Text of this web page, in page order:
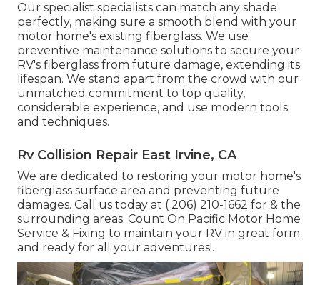
Our specialist specialists can match any shade
perfectly, making sure a smooth blend with your
motor home's existing fiberglass. We use
preventive maintenance solutions to secure your
RV's fiberglass from future damage, extending its
lifespan. We stand apart from the crowd with our
unmatched commitment to top quality,
considerable experience, and use modern tools
and techniques.
Rv Collision Repair East Irvine, CA
We are dedicated to restoring your motor home's
fiberglass surface area and preventing future
damages. Call us today at ( 206) 210-1662 for & the
surrounding areas. Count On Pacific Motor Home
Service & Fixing to maintain your RV in great form
and ready for all your adventures!.